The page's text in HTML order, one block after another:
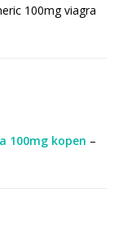
100mg viagra
100mg kopen –